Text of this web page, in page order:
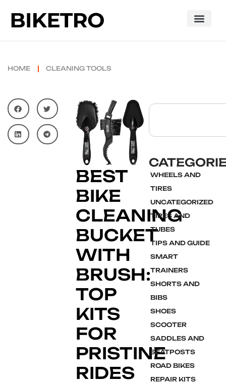
HOME CLEANING TOOLS
BEST
BIKE
CLEANING
BUCKET
WITH
BRUSH:
TOP
KITS
FOR
PRISTINE
RIDES
WHEELS AND
TIRES
UNCATEGORIZED
TIRES AND
TUBES
TIPS AND GUIDE
SMART
TRAINERS
SHORTS AND
BIBS
SHOES
SCOOTER
SADDLES AND
SEATPOSTS
ROAD BIKES
REPAIR KITS